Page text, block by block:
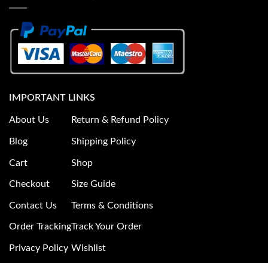
IMPORTANT LINKS
About Us
Blog
Cart
Checkout
Contact Us
Order Tracking
Privacy Policy
Return & Refund Policy
Shipping Policy
Shop
Size Guide
Terms & Conditions
Track Your Order
Wishlist